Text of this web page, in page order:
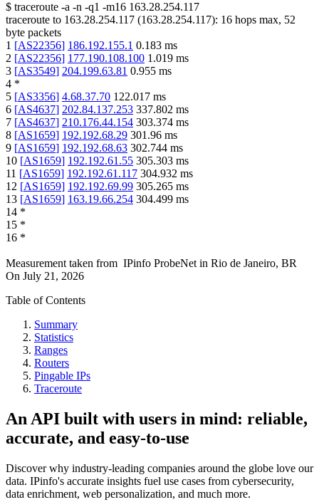
$ traceroute -a -n -q1 -m16 163.28.254.117
traceroute to 163.28.254.117 (163.28.254.117): 16 hops max, 52
byte packets
1 [AS22356] 186.192.155.1 0.183 ms
2 [AS22356] 177.190.108.100 1.019 ms
3 [AS3549] 204.199.63.81 0.955 ms
4 *
5 [AS3356] 4.68.37.70 122.017 ms
6 [AS4637] 202.84.137.253 337.802 ms
7 [AS4637] 210.176.44.154 303.374 ms
8 [AS1659] 192.192.68.29 301.96 ms
9 [AS1659] 192.192.68.63 302.744 ms
10 [AS1659] 192.192.61.55 305.303 ms
11 [AS1659] 192.192.61.117 304.932 ms
12 [AS1659] 192.192.69.99 305.265 ms
13 [AS1659] 163.19.66.254 304.499 ms
14 *
15 *
16 *
Measurement taken from IPinfo ProbeNet in Rio de Janeiro, BR
On July 21, 2026
Table of Contents
Summary
Statistics
Ranges
Routers
Pingable IPs
Traceroute
An API built with users in mind: reliable,
accurate, and easy-to-use
Discover why industry-leading companies around the globe love our
data. IPinfo's accurate insights fuel use cases from cybersecurity,
data enrichment, web personalization, and much more.